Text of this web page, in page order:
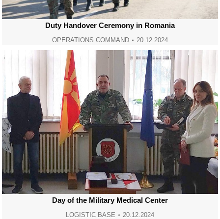
Duty Handover Ceremony in Romania
OPERATIONS COMMAND 20.12.2024
Day of the Military Medical Center
LOGISTIC BASE 20.12.2024